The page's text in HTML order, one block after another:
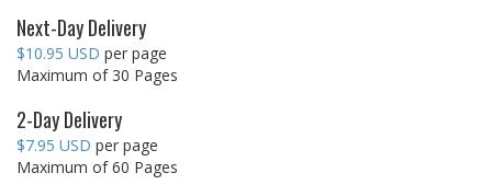
Next-Day Delivery
$10.95 USD per page
Maximum of 30 Pages
2-Day Delivery
$7.95 USD per page
Maximum of 60 Pages